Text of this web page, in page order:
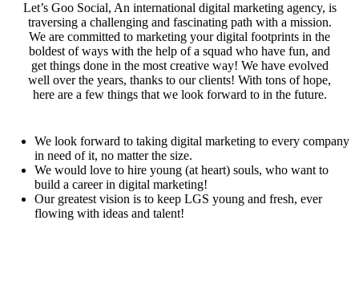
Let’s Goo Social, An international digital marketing agency, is
traversing a challenging and fascinating path with a mission.
We are committed to marketing your digital footprints in the
boldest of ways with the help of a squad who have fun, and
get things done in the most creative way! We have evolved
well over the years, thanks to our clients! With tons of hope,
here are a few things that we look forward to in the future.
We look forward to taking digital marketing to every company
in need of it, no matter the size.
We would love to hire young (at heart) souls, who want to
build a career in digital marketing!
Our greatest vision is to keep LGS young and fresh, ever
flowing with ideas and talent!